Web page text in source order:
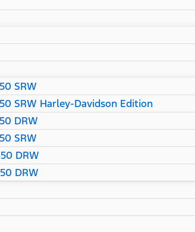
SRW
SRW Harley-Davidson Edition
DRW
SRW
DRW
DRW